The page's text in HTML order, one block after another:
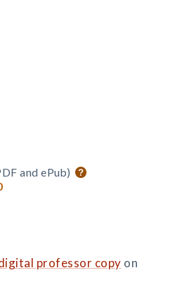
and ePub)
professor copy on